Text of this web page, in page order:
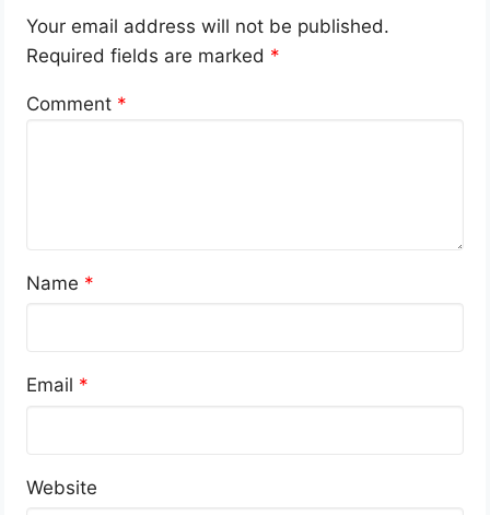
Your email address will not be published.
Required fields are marked *
Comment *
Name *
Email *
Website